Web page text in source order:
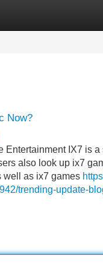
Now?
Entertainment IX7 is
also look up ix7
well as ix7 games
trending-update-